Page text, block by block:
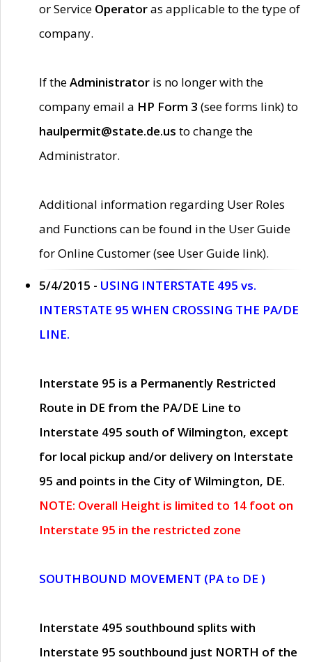
or Service Operatoras applicable to the type of
company.
If theAdministrator is no longer with the
company email a HP Form 3 (see forms link) to
haulpermit@state.de.us to change the
Administrator.
Additional information regarding User Roles
and Functions can be found in the User Guide
for Online Customer (see User Guide link).
5/4/2015 - USING INTERSTATE 495 vs.
INTERSTATE 95 WHEN CROSSING THE PA/DE
LINE.
Interstate 95 is a Permanently Restricted
Route in DE from the PA/DE Line to
Interstate 495 south of Wilmington, except
for local pickup and/or delivery on Interstate
95 and points in the City of Wilmington, DE.
NOTE: Overall Height is limited to 14 foot on
Interstate 95 in the restricted zone
SOUTHBOUND MOVEMENT (PA to DE )
Interstate 495 southbound splits with
Interstate 95 southbound just NORTH of the